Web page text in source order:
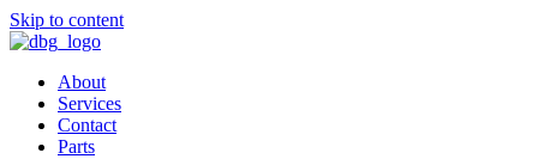
Skip to content
About
Services
Contact
Parts